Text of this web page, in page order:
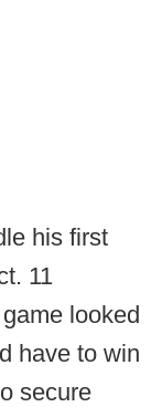
his first
11
looked
have to win
secure